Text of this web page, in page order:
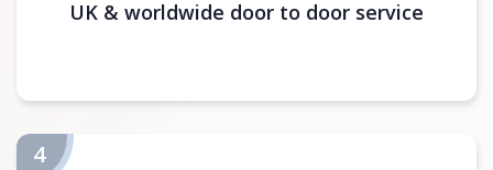
UK & worldwide door to door service